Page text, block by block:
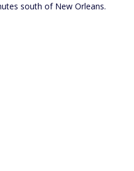
south of New Orleans.